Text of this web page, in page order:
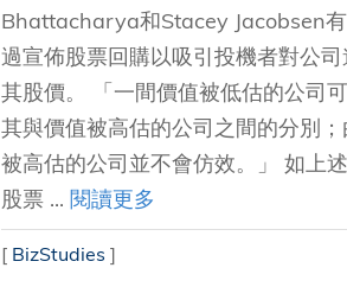
Bhattacharya和Stacey Jacobsen
過宣佈股票回購以吸引投機者對公
其股價。 「一間價值被低估的公司
其與價值被高估的公司之間的分別
被高估的公司並不會仿效。」 如上
股票 ... 閱讀更多
[ BizStudies ]